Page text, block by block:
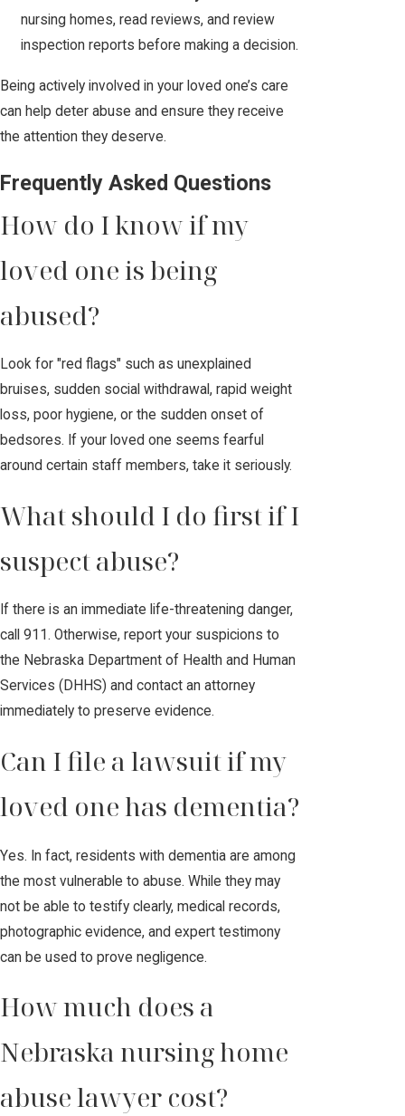
nursing homes, read reviews, and review
inspection reports before making a decision.
Being actively involved in your loved one’s care
can help deter abuse and ensure they receive
the attention they deserve.
Frequently Asked Questions
How do I know if my
loved one is being
abused?
Look for "red flags" such as unexplained
bruises, sudden social withdrawal, rapid weight
loss, poor hygiene, or the sudden onset of
bedsores. If your loved one seems fearful
around certain staff members, take it seriously.
What should I do first if I
suspect abuse?
If there is an immediate life-threatening danger,
call 911. Otherwise, report your suspicions to
the Nebraska Department of Health and Human
Services (DHHS) and contact an attorney
immediately to preserve evidence.
Can I file a lawsuit if my
loved one has dementia?
Yes. In fact, residents with dementia are among
the most vulnerable to abuse. While they may
not be able to testify clearly, medical records,
photographic evidence, and expert testimony
can be used to prove negligence.
How much does a
Nebraska nursing home
abuse lawyer cost?